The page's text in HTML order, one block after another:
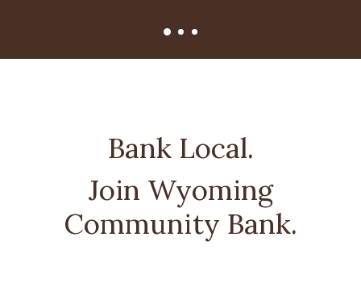
Bank Local.
Join Wyoming
Community Bank.